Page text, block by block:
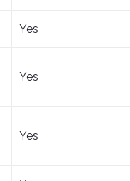
Yes
Yes
Yes